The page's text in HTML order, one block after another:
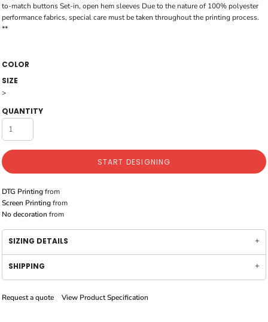
to-match buttons Set-in, open hem sleeves Due to the nature of 100% polyester
performance fabrics, special care must be taken throughout the printing process.
**
COLOR
SIZE
>
QUANTITY
START DESIGNING
DTG Printingfrom
Screen Printingfrom
No decoration from
SIZING DETAILS
SHIPPING
Request a quote View Product Specification